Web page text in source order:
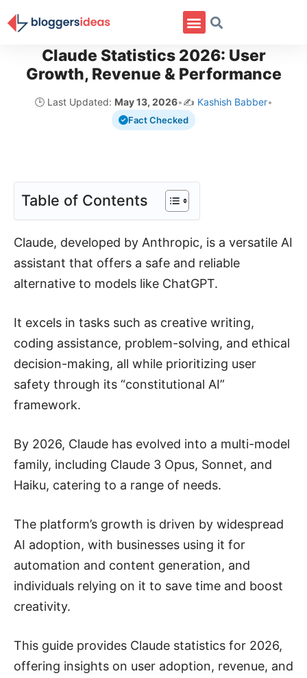
Claude Statistics 2026: User
Growth, Revenue & Performance
🕒 Last Updated: May 13, 2026•✍️ Kashish Babber•
Fact Checked
Table of Contents
Claude, developed by Anthropic, is a versatile AI
assistant that offers a safe and reliable
alternative to models like ChatGPT.
It excels in tasks such as creative writing,
coding assistance, problem-solving, and ethical
decision-making, all while prioritizing user
safety through its “constitutional AI”
framework.
By 2026, Claude has evolved into a multi-model
family, including Claude 3 Opus, Sonnet, and
Haiku, catering to a range of needs.
The platform’s growth is driven by widespread
AI adoption, with businesses using it for
automation and content generation, and
individuals relying on it to save time and boost
creativity.
This guide provides Claude statistics for 2026,
offering insights on user adoption, revenue, and